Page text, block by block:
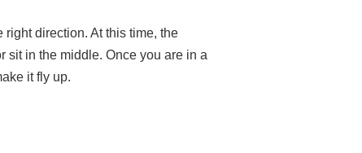
direction. At this time, the
sit in the middle. Once you are in a
it fly up.